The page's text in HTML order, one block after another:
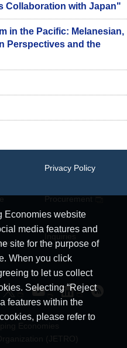
Collaboration with Japan"
in the Pacific: Melanesian,
Perspectives and the
Economies website
media features and
site for the purpose of
When you click
to let us collect
Selecting “Reject
features within the
please refer to
Privacy Policy
Economies
(JETRO)